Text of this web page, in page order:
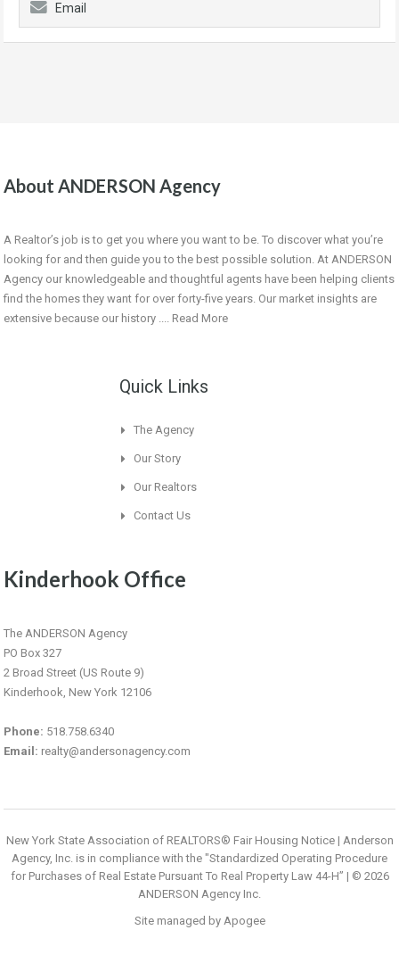
Email
About ANDERSON Agency
A Realtor’s job is to get you where you want to be. To discover what you’re
looking for and then guide you to the best possible solution. At ANDERSON
Agency our knowledgeable and thoughtful agents have been helping clients
find the homes they want for over forty-five years. Our market insights are
extensive because our history .... Read More
Quick Links
The Agency
Our Story
Our Realtors
Contact Us
Kinderhook Office
The ANDERSON Agency
PO Box 327
2 Broad Street (US Route 9)
Kinderhook, New York 12106
Phone: 518.758.6340
Email: realty@andersonagency.com
New York State Association of REALTORS® Fair Housing Notice| Anderson
Agency, Inc. is in compliance with the "Standardized Operating Procedure
for Purchases of Real Estate Pursuant To Real Property Law 44-H” | © 2026
ANDERSON Agency Inc.
Site managed by Apogee